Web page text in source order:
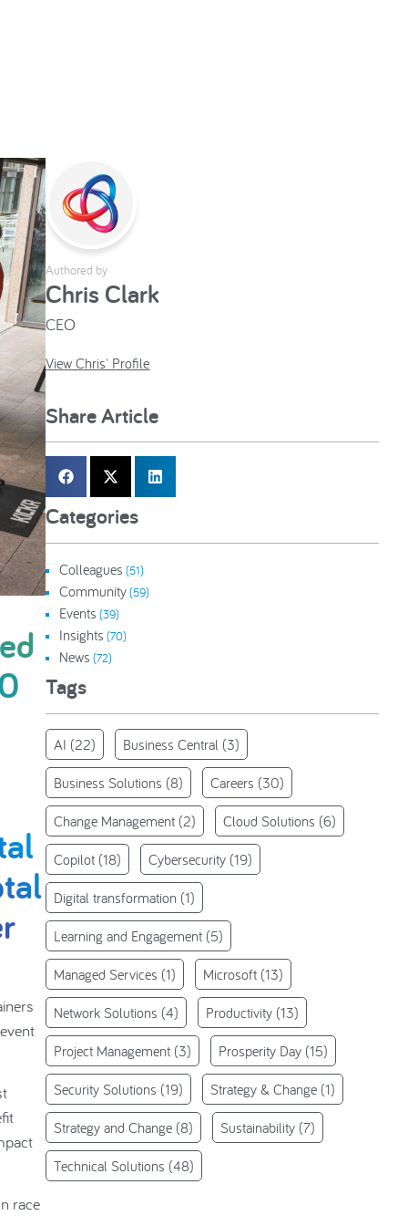
race
Authored by
Chris Clark
CEO
View Chris' Profile
Share Article
Categories
Colleagues (51)
Community(59)
Events (39)
Insights (70)
News (72)
Tags
AI (22) Business Central (3)
Business Solutions (8) Careers (30)
Change Management (2) Cloud Solutions (6)
Copilot (18) Cybersecurity (19)
Digital transformation (1)
Learning and Engagement (5)
Managed Services (1) Microsoft (13)
Network Solutions (4) Productivity (13)
Project Management (3) Prosperity Day (15)
Security Solutions (19) Strategy & Change (1)
Strategy and Change (8) Sustainability (7)
Technical Solutions (48)